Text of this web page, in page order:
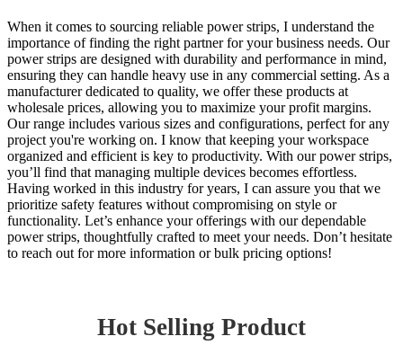
When it comes to sourcing reliable power strips, I understand the
importance of finding the right partner for your business needs. Our
power strips are designed with durability and performance in mind,
ensuring they can handle heavy use in any commercial setting. As a
manufacturer dedicated to quality, we offer these products at
wholesale prices, allowing you to maximize your profit margins.
Our range includes various sizes and configurations, perfect for any
project you're working on. I know that keeping your workspace
organized and efficient is key to productivity. With our power strips,
you’ll find that managing multiple devices becomes effortless.
Having worked in this industry for years, I can assure you that we
prioritize safety features without compromising on style or
functionality. Let’s enhance your offerings with our dependable
power strips, thoughtfully crafted to meet your needs. Don’t hesitate
to reach out for more information or bulk pricing options!
Hot Selling Product